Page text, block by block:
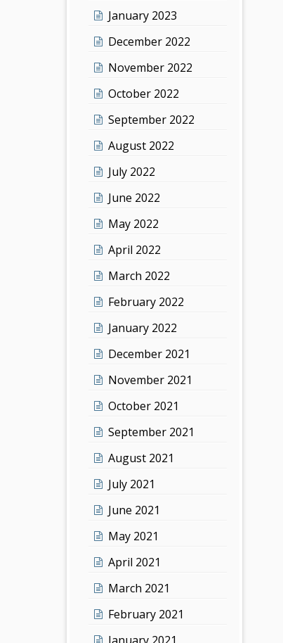
January 2023
December 2022
November 2022
October 2022
September 2022
August 2022
July 2022
June 2022
May 2022
April 2022
March 2022
February 2022
January 2022
December 2021
November 2021
October 2021
September 2021
August 2021
July 2021
June 2021
May 2021
April 2021
March 2021
February 2021